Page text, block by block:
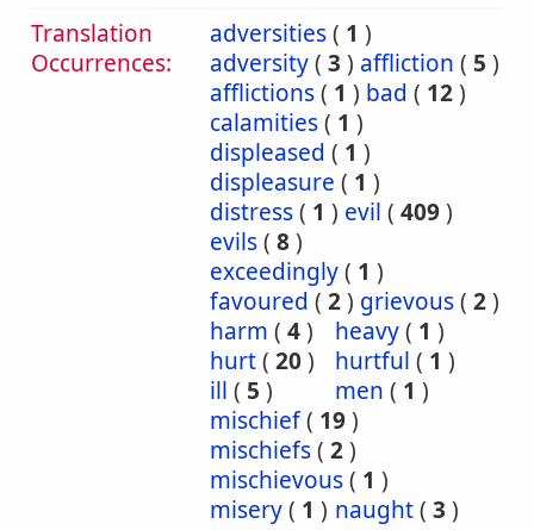
Translation
Occurrences:
adversities( 1 )
adversity( 3 ) affliction ( 5 )
afflictions( 1 ) bad ( 12)
calamities( 1 )
displeased ( 1 )
displeasure ( 1 )
distress( 1 ) evil ( 409)
evils( 8)
exceedingly( 1 )
favoured ( 2) grievous( 2)
harm ( 4) heavy( 1 )
hurt( 20) hurtful ( 1 )
ill ( 5 ) men ( 1 )
mischief( 19)
mischiefs( 2)
mischievous( 1 )
misery( 1 ) naught( 3 )